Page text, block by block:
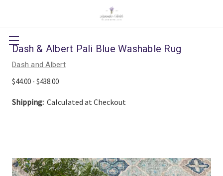
Dash & Albert Pali Blue Washable Rug
Dash and Albert
$44.00 - $438.00
Shipping: Calculated at Checkout